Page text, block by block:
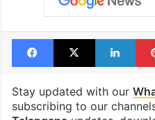
Displacement
Human rights forum
Telangana Telangana